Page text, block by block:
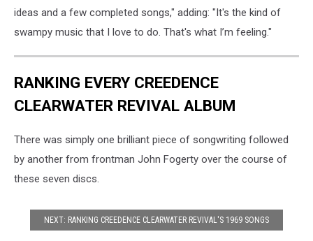
ideas and a few completed songs," adding: "It's the kind of
swampy music that I love to do. That's what I’m feeling."
RANKING EVERY CREEDENCE
CLEARWATER REVIVAL ALBUM
There was simply one brilliant piece of songwriting followed
by another from frontman John Fogerty over the course of
these seven discs.
NEXT: RANKING CREEDENCE CLEARWATER REVIVAL'S 1969 SONGS